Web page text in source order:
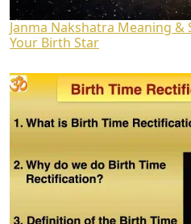
Janma Nakshatra Meaning &
Your Birth Star